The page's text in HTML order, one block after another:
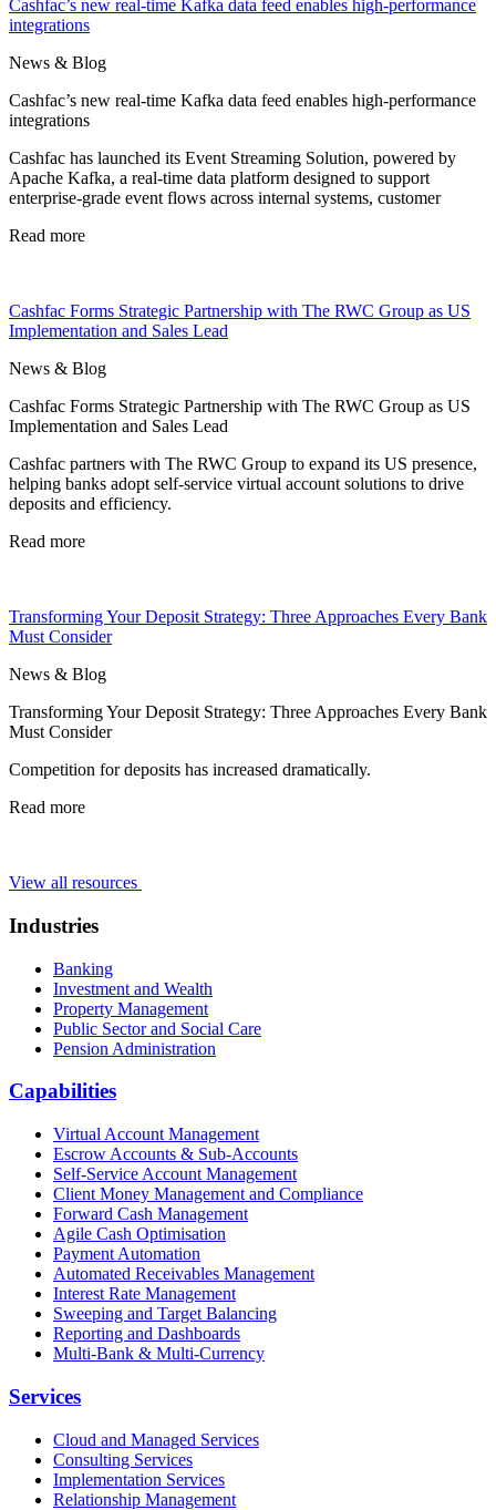
Cashfac’s new real-time Kafka data feed enables high-performance
integrations
News & Blog
Cashfac’s new real-time Kafka data feed enables high-performance
integrations
Cashfac has launched its Event Streaming Solution, powered by
Apache Kafka, a real-time data platform designed to support
enterprise-grade event flows across internal systems, customer
Read more
Cashfac Forms Strategic Partnership with The RWC Group as US
Implementation and Sales Lead
News & Blog
Cashfac Forms Strategic Partnership with The RWC Group as US
Implementation and Sales Lead
Cashfac partners with The RWC Group to expand its US presence,
helping banks adopt self-service virtual account solutions to drive
deposits and efficiency.
Read more
Transforming Your Deposit Strategy: Three Approaches Every Bank
Must Consider
News & Blog
Transforming Your Deposit Strategy: Three Approaches Every Bank
Must Consider
Competition for deposits has increased dramatically.
Read more
View all resources
Industries
Banking
Investment and Wealth
Property Management
Public Sector and Social Care
Pension Administration
Capabilities
Virtual Account Management
Escrow Accounts & Sub-Accounts
Self-Service Account Management
Client Money Management and Compliance
Forward Cash Management
Agile Cash Optimisation
Payment Automation
Automated Receivables Management
Interest Rate Management
Sweeping and Target Balancing
Reporting and Dashboards
Multi-Bank & Multi-Currency
Services
Cloud and Managed Services
Consulting Services
Implementation Services
Relationship Management